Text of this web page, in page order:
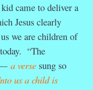
came to deliver a
Jesus clearly
we are children of
“The
a verse sung so
us a child is